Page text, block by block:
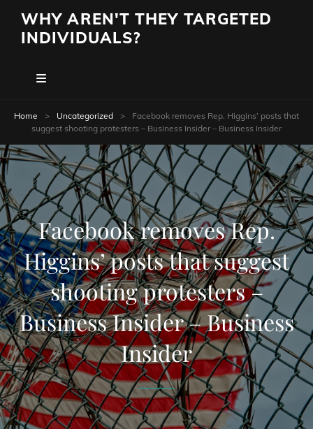
WHY AREN'T THEY TARGETED
INDIVIDUALS?
Home > Uncategorized >
Facebook removes Rep. Higgins’ posts that
suggest shooting protesters – Business Insider – Business Insider
Facebook removes Rep.
Higgins’ posts that suggest
shooting protesters –
Business Insider – Business
Insider